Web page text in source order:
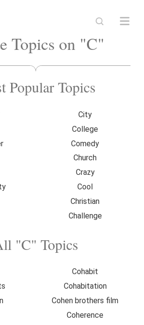
Topics on "C"
Popular Topics
City
College
Comedy
Church
Crazy
Cool
Christian
Challenge
"C" Topics
Cohabit
Cohabitation
Cohen brothers film
Coherence